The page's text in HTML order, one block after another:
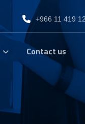
+966 11 419
Contact us